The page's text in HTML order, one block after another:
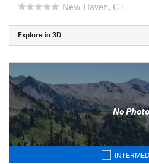
New Haven, CT
Explore in 3D
No